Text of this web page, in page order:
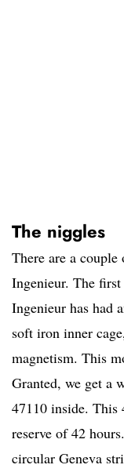
The niggles
There are a
Ingenieur. The
Ingenieur has had
soft iron inner
magnetism. This
Granted, we get a
47110 inside. This
reserve of 42
circular Geneva